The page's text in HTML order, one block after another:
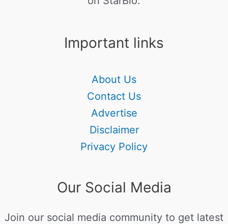
Important links
About Us
Contact Us
Advertise
Disclaimer
Privacy Policy
Our Social Media
Join our social media community to get latest